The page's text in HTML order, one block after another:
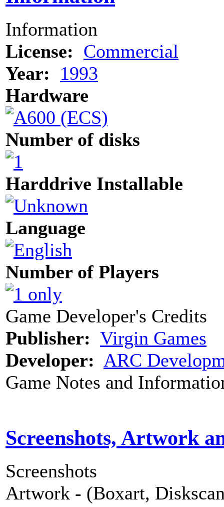
Information
License: Commercial
Year:
1993
Hardware
Number of disks
Harddrive Installable
Language
Number of Players
Game Developer's Credits
Publisher: Virgin Games
Developer: ARC
Game Notes and
Screenshots, Artwork
Screenshots
Artwork - (Boxart,